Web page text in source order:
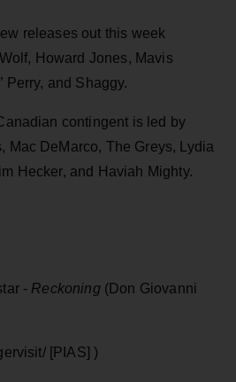
releases out this week
Howard Jones, Mavis
Perry, and Shaggy.
contingent is led by
Mac DeMarco, The Greys, Lydia
Hecker, and Haviah Mighty.
- Reckoning(Don Giovanni
[PIAS] )